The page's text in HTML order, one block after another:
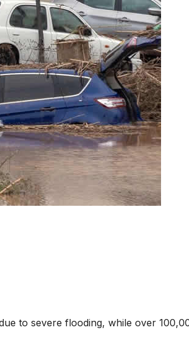
to severe flooding, while over